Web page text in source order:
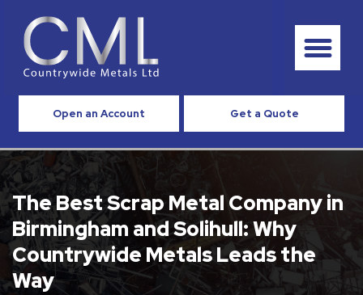
Open an Account Get a Quote
The Best Scrap Metal Company in
Birmingham and Solihull: Why
Countrywide Metals Leads the
Way